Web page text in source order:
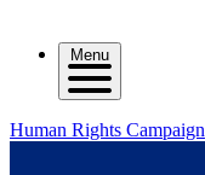
Menu
Human Rights Campaign